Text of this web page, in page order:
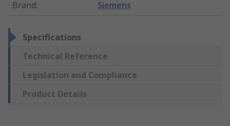
Brand: Siemens
Specifications
Technical Reference
Legislation and Compliance
Product Details